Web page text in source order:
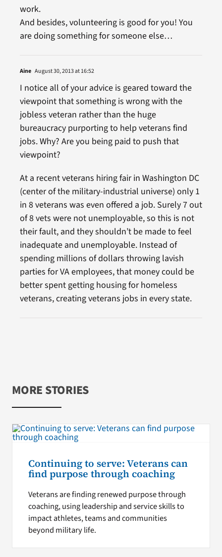
work.
And besides, volunteering is good for you! You
are doing something for someone else…
Aine August 30, 2013 at 16:52
I notice all of your advice is geared toward the
viewpoint that something is wrong with the
jobless veteran rather than the huge
bureaucracy purporting to help veterans find
jobs. Why? Are you being paid to push that
viewpoint?
At a recent veterans hiring fair in Washington DC
(center of the military-industrial universe) only 1
in 8 veterans was even offered a job. Surely 7 out
of 8 vets were not unemployable, so this is not
their fault, and they shouldn’t be made to feel
inadequate and unemployable. Instead of
spending millions of dollars throwing lavish
parties for VA employees, that money could be
better spent getting housing for homeless
veterans, creating veterans jobs in every state.
MORE STORIES
Continuing to serve: Veterans can
find purpose through coaching
Veterans are finding renewed purpose through
coaching, using leadership and service skills to
impact athletes, teams and communities
beyond military life.